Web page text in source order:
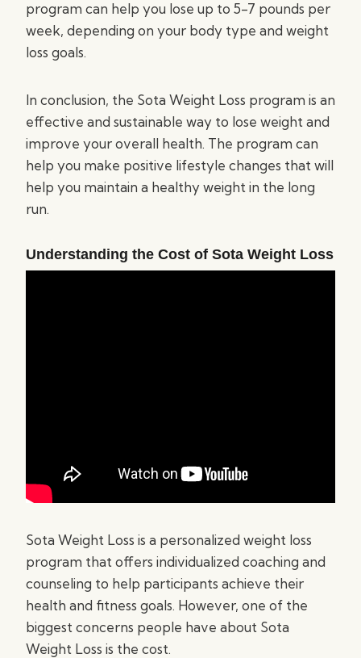
program can help you lose up to 5-7 pounds per
week, depending on your body type and weight
loss goals.
In conclusion, the Sota Weight Loss program is an
effective and sustainable way to lose weight and
improve your overall health. The program can
help you make positive lifestyle changes that will
help you maintain a healthy weight in the long
run.
Understanding the Cost of Sota Weight Loss
Sota Weight Loss is a personalized weight loss
program that offers individualized coaching and
counseling to help participants achieve their
health and fitness goals. However, one of the
biggest concerns people have about Sota
Weight Loss is the cost.